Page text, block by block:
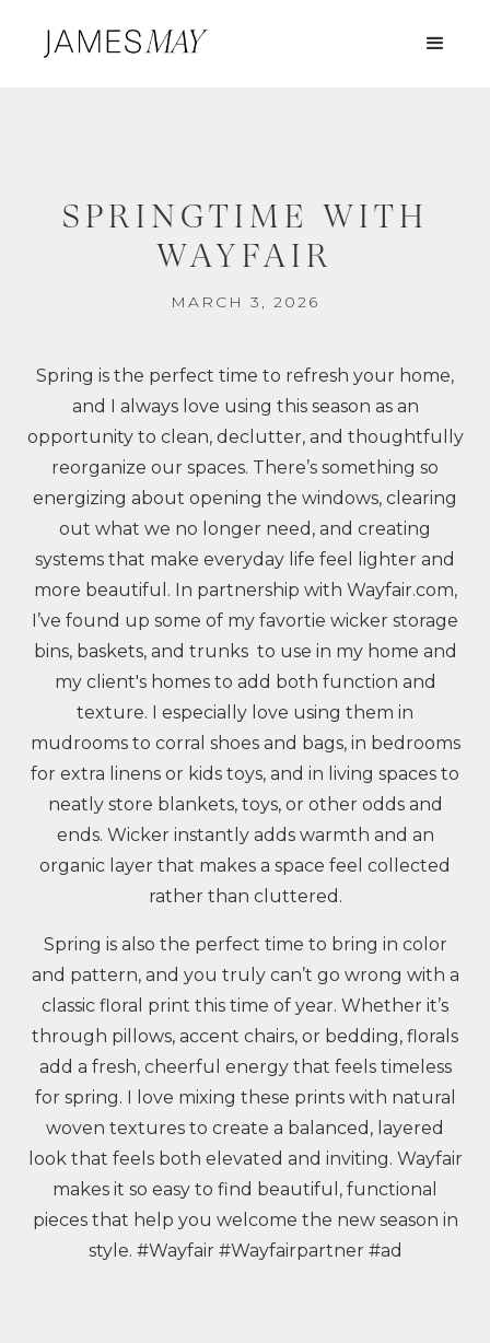
SPRINGTIME WITH
WAYFAIR
MARCH 3, 2026
Spring is the perfect time to refresh your home,
and I always love using this season as an
opportunity to clean, declutter, and thoughtfully
reorganize our spaces. There’s something so
energizing about opening the windows, clearing
out what we no longer need, and creating
systems that make everyday life feel lighter and
more beautiful. In partnership with Wayfair.com,
I’ve found up some of my favortie wicker storage
bins, baskets, and trunks to use in my home and
my client's homes to add both function and
texture. I especially love using them in
mudrooms to corral shoes and bags, in bedrooms
for extra linens or kids toys, and in living spaces to
neatly store blankets, toys, or other odds and
ends. Wicker instantly adds warmth and an
organic layer that makes a space feel collected
rather than cluttered.
Spring is also the perfect time to bring in color
and pattern, and you truly can’t go wrong with a
classic floral print this time of year. Whether it’s
through pillows, accent chairs, or bedding, florals
add a fresh, cheerful energy that feels timeless
for spring. I love mixing these prints with natural
woven textures to create a balanced, layered
look that feels both elevated and inviting. Wayfair
makes it so easy to find beautiful, functional
pieces that help you welcome the new season in
style. #Wayfair #Wayfairpartner #ad